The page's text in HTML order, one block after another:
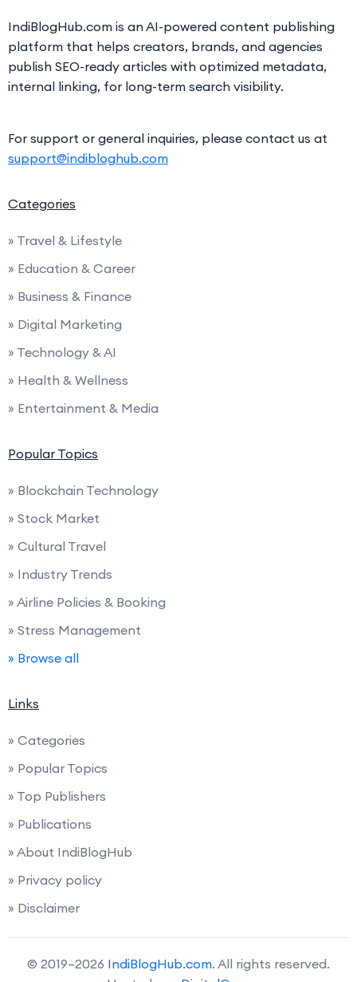
IndiBlogHub.com is an AI-powered content publishing
platform that helps creators, brands, and agencies
publish SEO-ready articles with optimized metadata,
internal linking, for long-term search visibility.
For support or general inquiries, please contact us at
support@indibloghub.com
Categories
» Travel & Lifestyle
» Education & Career
» Business & Finance
» Digital Marketing
» Technology & AI
» Health & Wellness
» Entertainment & Media
Popular Topics
» Blockchain Technology
» Stock Market
» Cultural Travel
» Industry Trends
» Airline Policies & Booking
» Stress Management
» Browse all
Links
» Categories
» Popular Topics
» Top Publishers
» Publications
» About IndiBlogHub
» Privacy policy
» Disclaimer
© 2019–2026 IndiBlogHub.com. All rights reserved.